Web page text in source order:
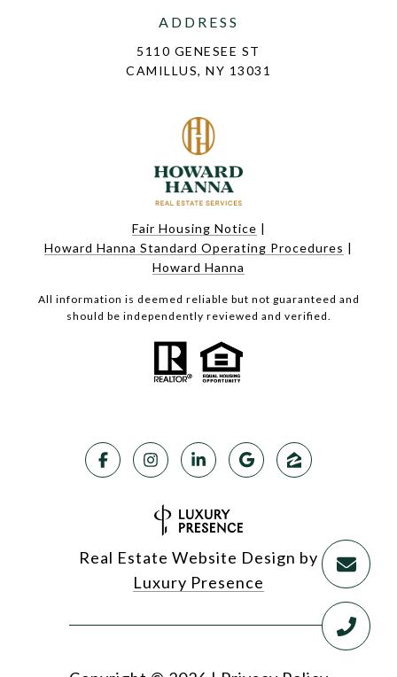
ADDRESS
5110 GENESEE ST
CAMILLUS, NY 13031
Fair Housing Notice |
Howard Hanna Standard Operating Procedures |
Howard Hanna
All information is deemed reliable but not guaranteed and
should be independently reviewed and verified.
Real Estate Website Design by
Luxury Presence